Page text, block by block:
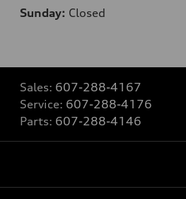
Sunday: Closed
Sales: 607-288-4167
Service: 607-288-4176
Parts: 607-288-4146